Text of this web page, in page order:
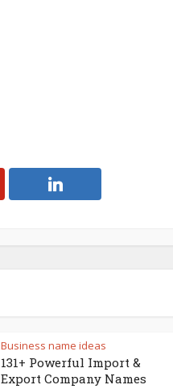
Business name ideas
131+ Powerful Import &
Export Company Names